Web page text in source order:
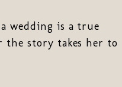
wedding is a true
the story takes her to